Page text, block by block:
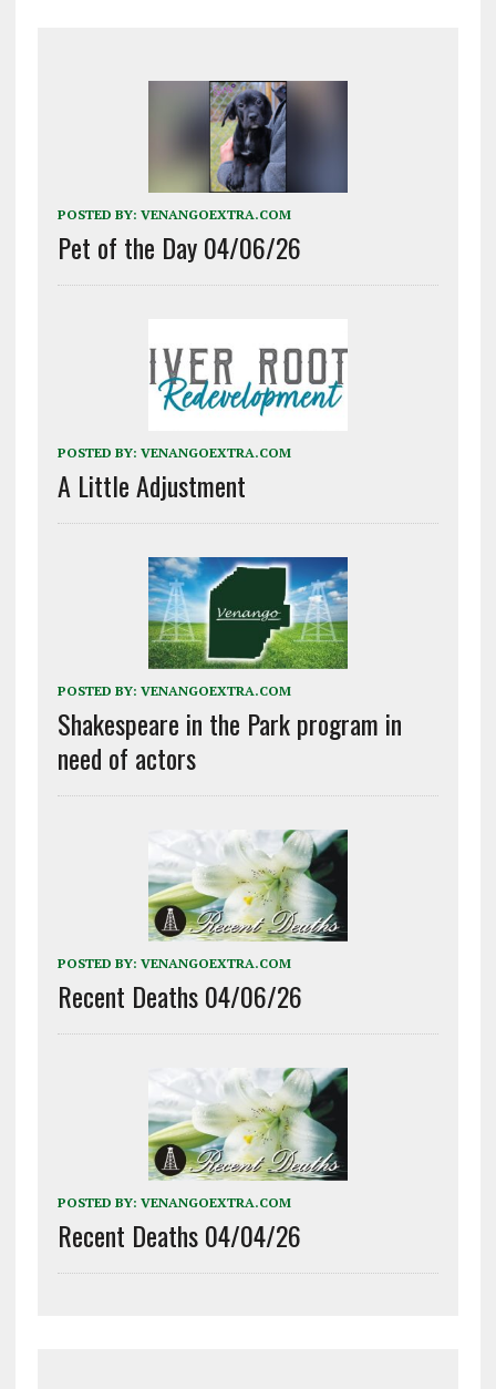
POSTED BY: VENANGOEXTRA.COM
Pet of the Day 04/06/26
POSTED BY: VENANGOEXTRA.COM
A Little Adjustment
POSTED BY: VENANGOEXTRA.COM
Shakespeare in the Park program in
need of actors
POSTED BY: VENANGOEXTRA.COM
Recent Deaths 04/06/26
POSTED BY: VENANGOEXTRA.COM
Recent Deaths 04/04/26